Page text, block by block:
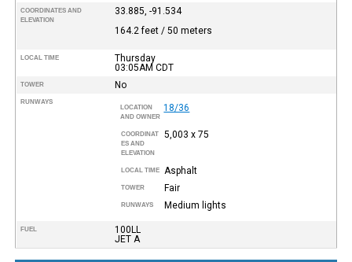
COORDINATES AND
ELEVATION
33.885, -91.534
164.2 feet / 50 meters
LOCAL TIME
Thursday
03:05AM CDT
TOWER No
RUNWAYS
LOCATION
AND OWNER
18/36
COORDINAT
ES AND
ELEVATION
5,003 x 75
LOCAL TIME Asphalt
TOWER Fair
RUNWAYS Medium lights
FUEL
100LL
JET A